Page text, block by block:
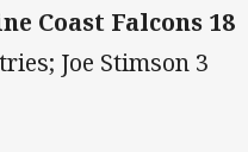
Coast Falcons 18
Joe Stimson 3